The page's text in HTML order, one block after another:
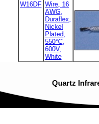
W16DF Wire, 16
AWG,
Duraflex,
Nickel
Plated,
550°C,
600V,
White
Quartz